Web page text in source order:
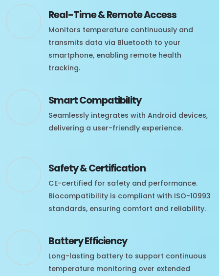
Real-Time & Remote Access
Monitors temperature continuously and
transmits data via Bluetooth to your
smartphone, enabling remote health
tracking.
Smart Compatibility
Seamlessly integrates with Android devices,
delivering a user-friendly experience.
Safety & Certification
CE-certified for safety and performance.
Biocompatibility is compliant with ISO-10993
standards, ensuring comfort and reliability.
Battery Efficiency
Long-lasting battery to support continuous
temperature monitoring over extended